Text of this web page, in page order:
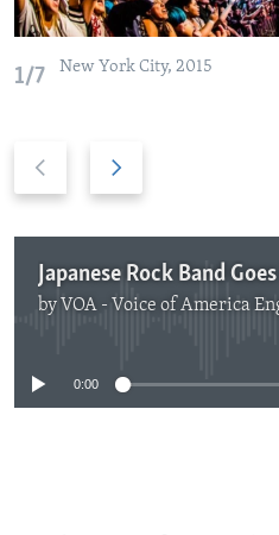
1/7 New York City, 2015
Previous
Next
Japanese Rock Band
by VOA - Voice of America
No media source
0:00